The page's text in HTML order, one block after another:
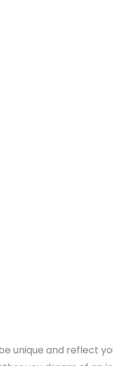
unique and reflect